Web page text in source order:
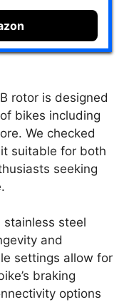
rotor is designed
bikes including
We checked
suitable for both
seeking
stainless steel
and
settings allow for
braking
options